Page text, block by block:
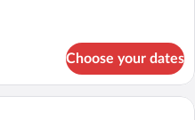
Choose your dates
In-room safe, desk, soundproofing,